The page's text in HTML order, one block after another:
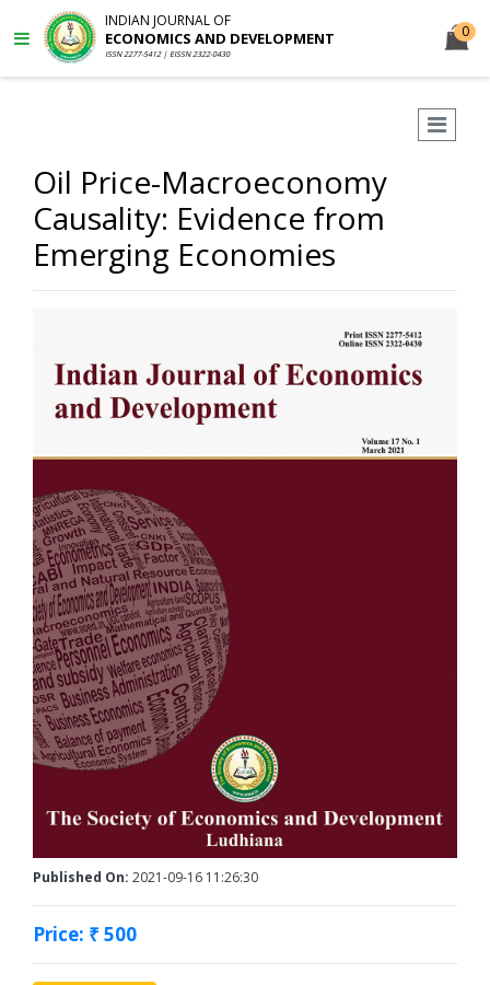
INDIAN JOURNAL OF
ECONOMICS AND DEVELOPMENT
ISSN 2277-5412 | EISSN 2322-0430
0
Oil Price-Macroeconomy
Causality: Evidence from
Emerging Economies
Published On: 2021-09-16 11:26:30
Price: ₹ 500